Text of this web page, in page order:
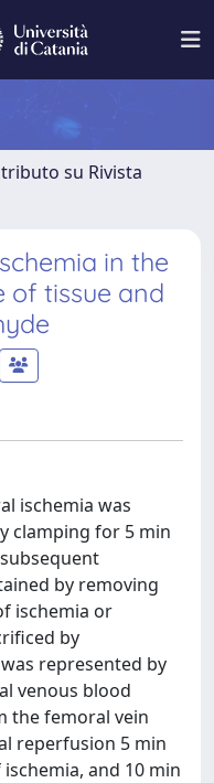
su Rivista
in the
of tissue and
ischemia was
clamping for 5 min
by removing
ischemia or
by
represented by
venous blood
the femoral vein
reperfusion 5 min
and 10 min